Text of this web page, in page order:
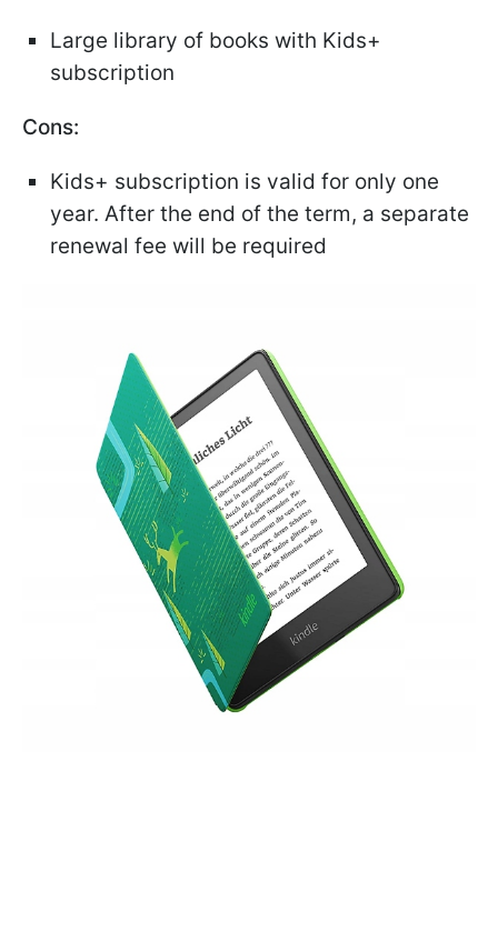
Large library of books with Kids+
subscription
Cons:
Kids+ subscription is valid for only one
year. After the end of the term, a separate
renewal fee will be required